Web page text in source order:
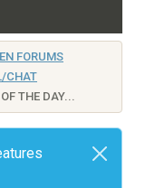
FORUMS
CHAT
THE DAY...